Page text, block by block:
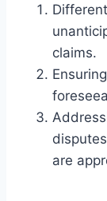
claims.
are